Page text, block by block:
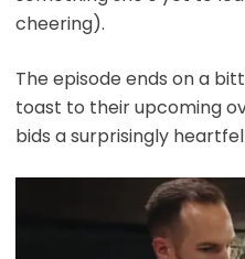
cheering).
The episode ends on a
toast to their upcoming
bids a surprisingly